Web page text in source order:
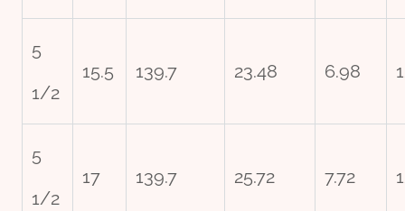
5
1/2
15.5 139.7 23.48 6.98
5
1/2
17 139.7 25.72 7.72